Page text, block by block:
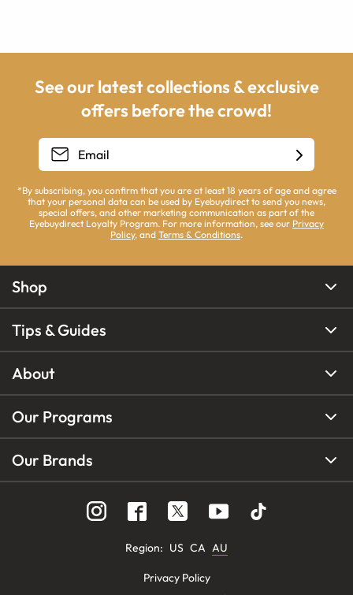
See our latest collections & exclusive
offers before the crowd!
*By subscribing, you confirm that you are at least 18 years of age and agree
that your personal data can be used by Eyebuydirect to send you news,
special offers, and other marketing communication as part of the
Eyebuydirect Loyalty Program. For more information, see our Privacy
Policy, and Terms & Conditions.
Shop
Tips & Guides
About
Our Programs
Our Brands
Region: US CA AU
Privacy Policy